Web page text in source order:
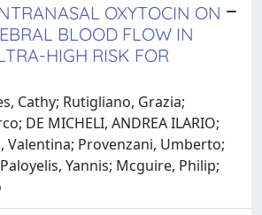
OXYTOCIN ON
BLOOD FLOW IN
HIGH RISK FOR
Cathy; Rutigliano, Grazia;
DE MICHELI, ANDREA ILARIO;
Valentina; Provenzani, Umberto;
Yannis; Mcguire, Philip;